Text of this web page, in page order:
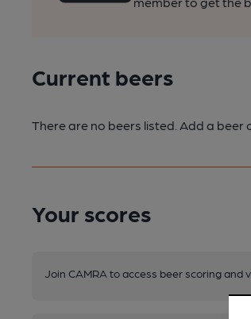
Current beers
There are no beers listed. Add a beer
Your scores
Join CAMRA to access beer scoring and